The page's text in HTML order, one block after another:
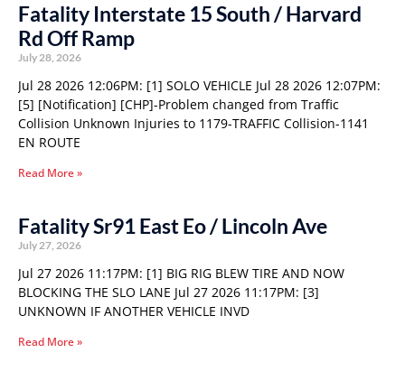
Fatality Interstate 15 South / Harvard
Rd Off Ramp
July 28, 2026
Jul 28 2026 12:06PM: [1] SOLO VEHICLE Jul 28 2026 12:07PM:
[5] [Notification] [CHP]-Problem changed from Traffic
Collision Unknown Injuries to 1179-TRAFFIC Collision-1141
EN ROUTE
Read More »
Fatality Sr91 East Eo / Lincoln Ave
July 27, 2026
Jul 27 2026 11:17PM: [1] BIG RIG BLEW TIRE AND NOW
BLOCKING THE SLO LANE Jul 27 2026 11:17PM: [3]
UNKNOWN IF ANOTHER VEHICLE INVD
Read More »